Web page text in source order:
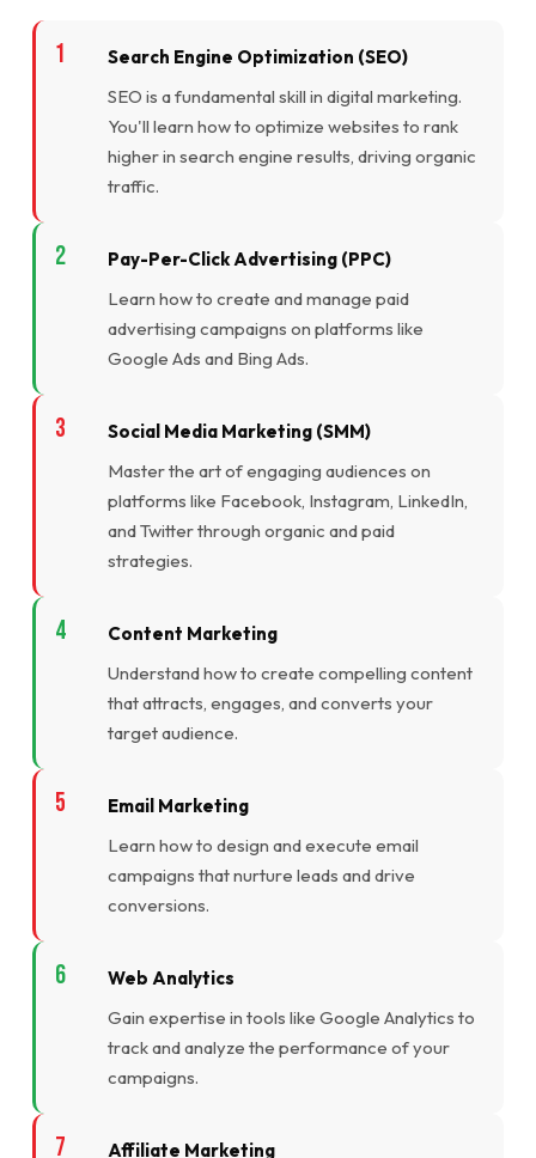
Search Engine Optimization (SEO)
SEO is a fundamental skill in digital marketing.
You'll learn how to optimize websites to rank
higher in search engine results, driving organic
traffic.
Pay-Per-Click Advertising (PPC)
Learn how to create and manage paid
advertising campaigns on platforms like
Google Ads and Bing Ads.
Social Media Marketing (SMM)
Master the art of engaging audiences on
platforms like Facebook, Instagram, LinkedIn,
and Twitter through organic and paid
strategies.
Content Marketing
Understand how to create compelling content
that attracts, engages, and converts your
target audience.
Email Marketing
Learn how to design and execute email
campaigns that nurture leads and drive
conversions.
Web Analytics
Gain expertise in tools like Google Analytics to
track and analyze the performance of your
campaigns.
Affiliate Marketing